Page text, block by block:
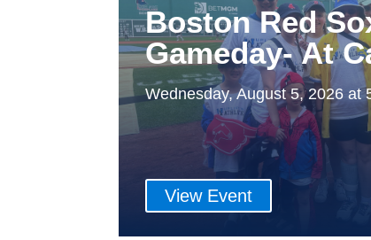
Boston Red
Gameday- At
Wednesday, August 5, 2026 at
View Event